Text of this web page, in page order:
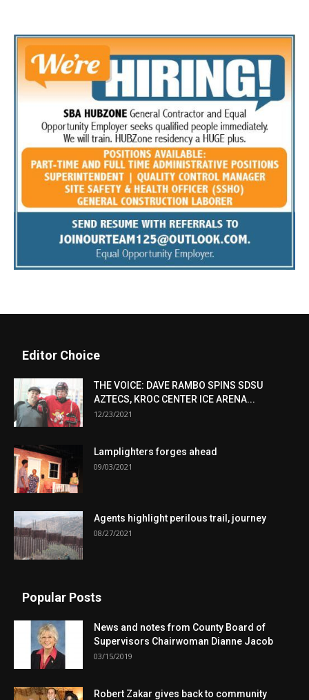
Editor Choice
THE VOICE: DAVE RAMBO SPINS SDSU
AZTECS, KROC CENTER ICE ARENA...
12/23/2021
Lamplighters forges ahead
09/03/2021
Agents highlight perilous trail, journey
08/27/2021
Popular Posts
News and notes from County Board of
Supervisors Chairwoman Dianne Jacob
03/15/2019
Robert Zakar gives back to community